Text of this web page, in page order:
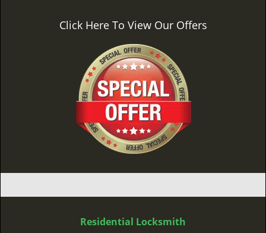
Click Here To View Our Offers
Residential Locksmith